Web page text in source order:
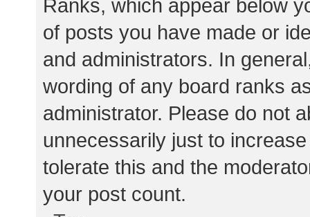
Ranks, which appear below
of posts you have made or
and administrators. In
wording of any board ranks
administrator. Please do not
unnecessarily just to
tolerate this and the
your post count.